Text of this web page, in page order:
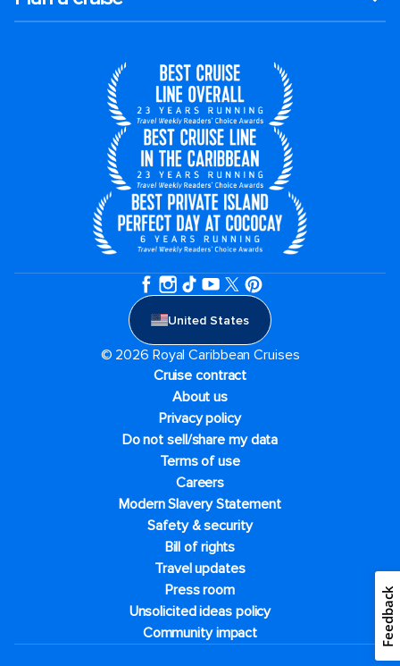
United States
© 2026 Royal Caribbean Cruises
Cruise contract
About us
Privacy policy
Do not sell/share my data
Terms of use
Careers
Modern Slavery Statement
Safety & security
Bill of rights
Travel updates
Press room
Unsolicited ideas policy
Community impact
Feedback